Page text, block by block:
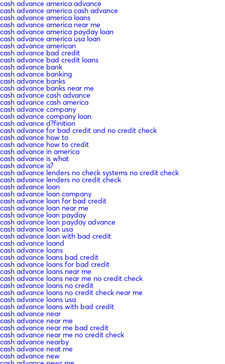
cash advance america advance
cash advance america cash advance
cash advance america loans
cash advance america near me
cash advance america payday loan
cash advance america usa loan
cash advance american
cash advance bad credit
cash advance bad credit loans
cash advance bank
cash advance banking
cash advance banks
cash advance banks near me
cash advance cash advance
cash advance cash america
cash advance company
cash advance company loan
cash advance d?finition
cash advance for bad credit and no credit check
cash advance how to
cash advance how to credit
cash advance in america
cash advance is what
cash advance is?
cash advance lenders no check systems no credit check
cash advance lenders no credit check
cash advance loan
cash advance loan company
cash advance loan for bad credit
cash advance loan near me
cash advance loan payday
cash advance loan payday advance
cash advance loan usa
cash advance loan with bad credit
cash advance loand
cash advance loans
cash advance loans bad credit
cash advance loans for bad credit
cash advance loans near me
cash advance loans near me no credit check
cash advance loans no credit
cash advance loans no credit check near me
cash advance loans usa
cash advance loans with bad credit
cash advance near
cash advance near me
cash advance near me bad credit
cash advance near me no credit check
cash advance nearby
cash advance neat me
cash advance new